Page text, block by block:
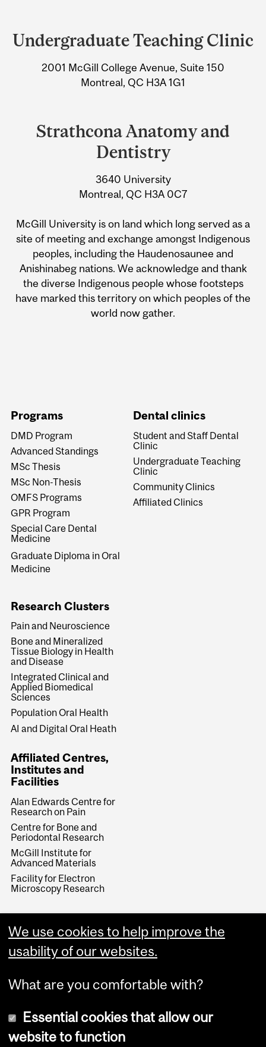
Undergraduate Teaching Clinic
2001 McGill College Avenue, Suite 150
Montreal, QC H3A 1G1
Strathcona Anatomy and
Dentistry
3640 University
Montreal, QC H3A 0C7
McGill University is on land which long served as a
site of meeting and exchange amongst Indigenous
peoples, including the Haudenosaunee and
Anishinabeg nations. We acknowledge and thank
the diverse Indigenous people whose footsteps
have marked this territory on which peoples of the
world now gather.
Programs
DMD Program
Advanced Standings
MSc Thesis
MSc Non-Thesis
OMFS Programs
GPR Program
Special Care Dental
Medicine
Graduate Diploma in Oral
Medicine
Dental clinics
Student and Staff Dental
Clinic
Undergraduate Teaching
Clinic
Community Clinics
Affiliated Clinics
Research Clusters
Pain and Neuroscience
Bone and Mineralized
Tissue Biology in Health
and Disease
Integrated Clinical and
Applied Biomedical
Sciences
Population Oral Health
AI and Digital Oral Heath
Affiliated Centres,
Institutes and
Facilities
Alan Edwards Centre for
Research on Pain
Centre for Bone and
Periodontal Research
McGill Institute for
Advanced Materials
Facility for Electron
Microscopy Research
We use cookies to help improve the
usability of our websites.
What are you comfortable with?
Essential cookies that allow our
website to function